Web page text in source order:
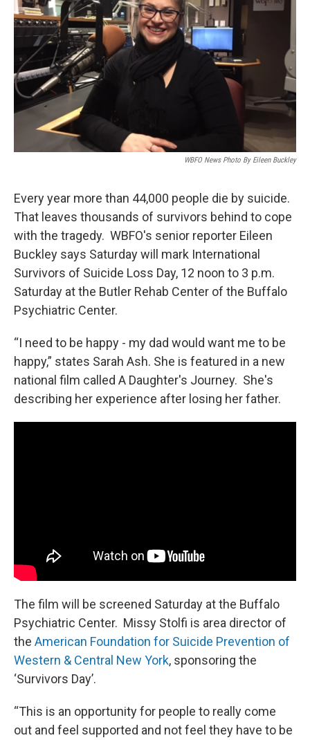
WBFO News Photo By Eileen Buckley
Every year more than 44,000 people die by suicide.
That leaves thousands of survivors behind to cope
with the tragedy. WBFO's senior reporter Eileen
Buckley says Saturday will mark International
Survivors of Suicide Loss Day, 12 noon to 3 p.m.
Saturday at the Butler Rehab Center of the Buffalo
Psychiatric Center.
“I need to be happy - my dad would want me to be
happy,” states Sarah Ash. She is featured in a new
national film called A Daughter's Journey. She's
describing her experience after losing her father.
The film will be screened Saturday at the Buffalo
Psychiatric Center. Missy Stolfi is area director of
the American Foundation for Suicide Prevention of
Western & Central New York, sponsoring the
‘Survivors Day’.
“This is an opportunity for people to really come
out and feel supported and not feel they have to be